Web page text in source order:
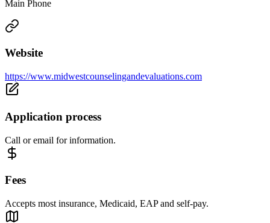
Main Phone
Website
https://www.midwestcounselingandevaluations.com
Application process
Call or email for information.
Fees
Accepts most insurance, Medicaid, EAP and self-pay.